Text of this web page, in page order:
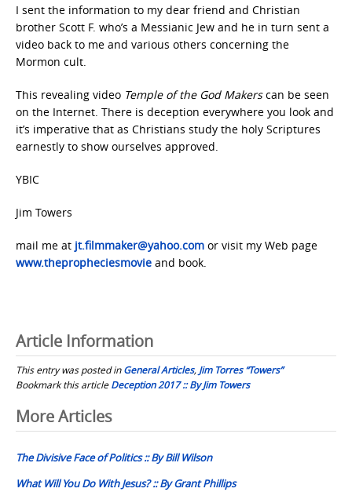
I sent the information to my dear friend and Christian
brother Scott F. who’s a Messianic Jew and he in turn sent a
video back to me and various others concerning the
Mormon cult.
This revealing video Temple of the God Makerscan be seen
on the Internet. There is deception everywhere you look and
it’s imperative that as Christians study the holy Scriptures
earnestly to show ourselves approved.
YBIC
Jim Towers
mail me at jt.filmmaker@yahoo.com or visit my Web page
www.thepropheciesmovie and book.
Article Information
This entry was posted inGeneral Articles, Jim Torres “Towers”
Bookmark this articleDeception 2017 :: By Jim Towers
Post
navigation
More Articles
The Divisive Face of Politics :: By Bill Wilson
What Will You Do With Jesus? :: By Grant Phillips